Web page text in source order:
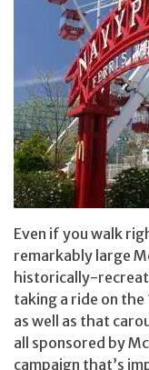
Even if you walk
remarkably large
historically-
taking a ride on
as well as that
all sponsored by
campaign that’s